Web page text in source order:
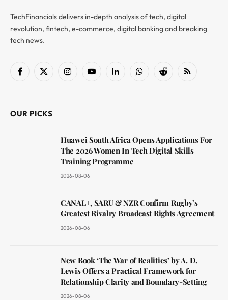
TechFinancials delivers in-depth analysis of tech, digital
revolution, fintech, e-commerce, digital banking and breaking
tech news.
Facebook
X
InstagramYouTubeLinkedInWhatsAppReddit RSS
OUR PICKS
Huawei South Africa Opens Applications For
The 2026 Women In Tech Digital Skills
Training Programme
2026-08-06
CANAL+, SARU & NZR Confirm Rugby’s
Greatest Rivalry Broadcast Rights Agreement
2026-08-06
New Book ‘The War of Realities’ by A. D.
Lewis Offers a Practical Framework for
Relationship Clarity and Boundary-Setting
2026-08-06